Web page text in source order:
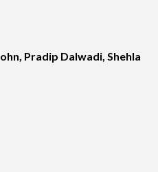
Pradip Dalwadi, Shehla